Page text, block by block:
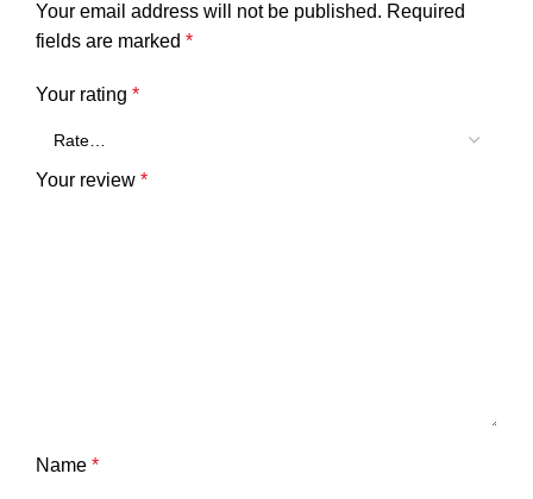
Your email address will not be published. Required
fields are marked *
Your rating *
Your review *
Name *